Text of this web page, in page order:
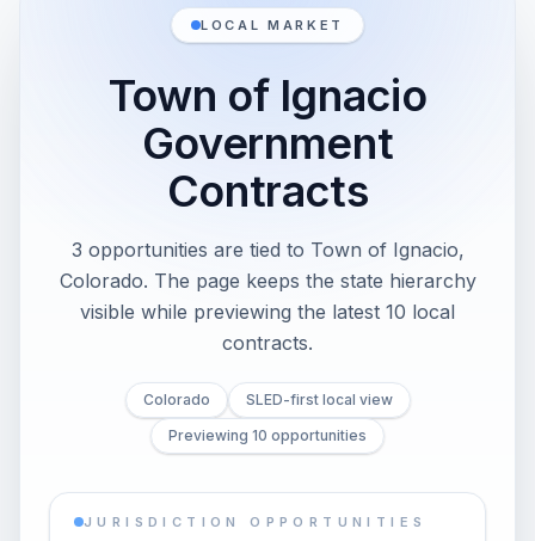
LOCAL MARKET
Town of Ignacio
Government
Contracts
3 opportunities are tied to Town of Ignacio,
Colorado. The page keeps the state hierarchy
visible while previewing the latest 10 local
contracts.
Colorado
SLED-first local view
Previewing 10 opportunities
JURISDICTION OPPORTUNITIES